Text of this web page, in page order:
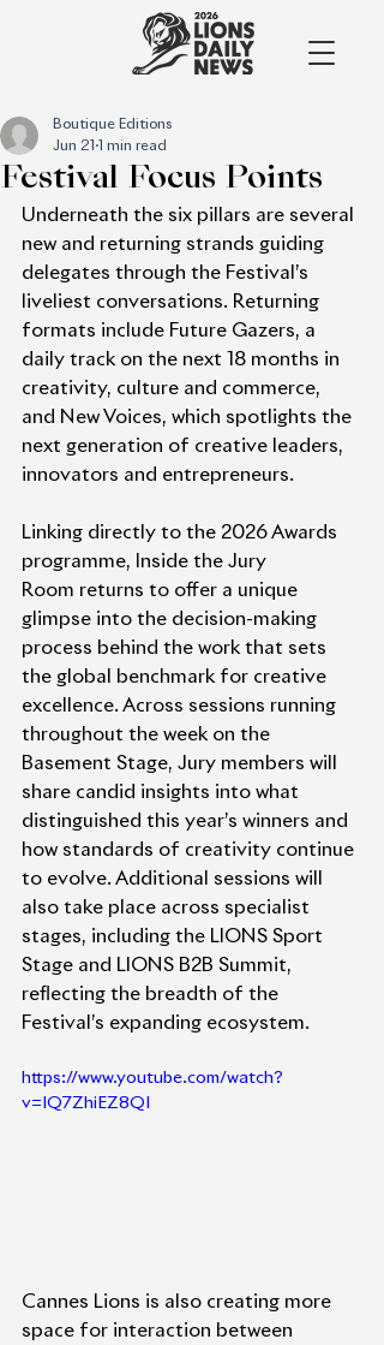
Festival Focus Points
Boutique Editions
Jun 21
1 min read
Underneath the six pillars are several
new and returning strands guiding
delegates through the Festival’s
liveliest conversations. Returning
formats include Future Gazers, a
daily track on the next 18 months in
creativity, culture and commerce,
and New Voices, which spotlights the
next generation of creative leaders,
innovators and entrepreneurs.
Linking directly to the 2026 Awards
programme, Inside the Jury
Room returns to offer a unique
glimpse into the decision-making
process behind the work that sets
the global benchmark for creative
excellence. Across sessions running
throughout the week on the
Basement Stage, Jury members will
share candid insights into what
distinguished this year’s winners and
how standards of creativity continue
to evolve. Additional sessions will
also take place across specialist
stages, including the LIONS Sport
Stage and LIONS B2B Summit,
reflecting the breadth of the
Festival’s expanding ecosystem.
https://www.youtube.com/watch?
v=IQ7ZhiEZ8QI
Cannes Lions is also creating more
space for interaction between